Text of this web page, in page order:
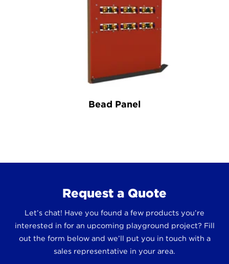
Bead Panel
Request a Quote
Let’s chat! Have you found a few products you’re
interested in for an upcoming playground project? Fill
out the form below and we’ll put you in touch with a
sales representative in your area.